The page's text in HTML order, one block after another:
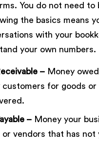
You do not need to
the basics means
with your
your own numbers.
– Money
customers for goods or
– Money your
or vendors that has not